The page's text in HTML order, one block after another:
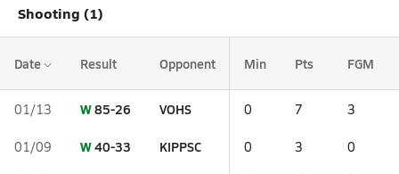
Shooting (1)
Date Result Opponent Min Pts FGM
01/13 W85-26 VOHS 0 7 3
01/09 W40-33 KIPPSC 0 3 0